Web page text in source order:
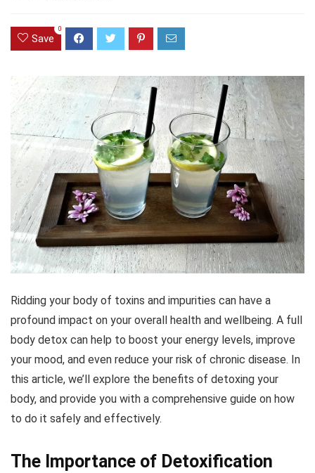
Save
0
Ridding your body of toxins and impurities can have a
profound impact on your overall health and wellbeing. A full
body detox can help to boost your energy levels, improve
your mood, and even reduce your risk of chronic disease. In
this article, we’ll explore the benefits of detoxing your
body, and provide you with a comprehensive guide on how
to do it safely and effectively.
The Importance of Detoxification